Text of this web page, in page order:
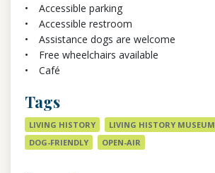
Accessible parking
Accessible restroom
Assistance dogs are welcome
Free wheelchairs available
Café
Tags
LIVING HISTORY
LIVING HISTORY MUSEUM
DOG-FRIENDLY
OPEN-AIR